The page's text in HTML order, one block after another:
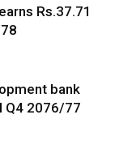
Rs.37.71
bank
Q4 2076/77